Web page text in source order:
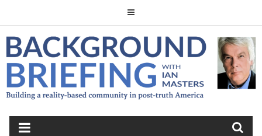
BACKGROUND
BRIEFING